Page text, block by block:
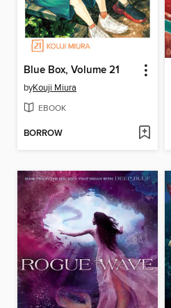
Blue Box, Volume 21
byKouji Miura
EBOOK
BORROW